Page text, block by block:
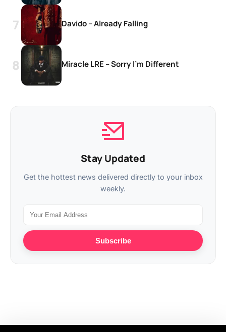
Davido – Already Falling
Miracle LRE – Sorry I’m Different
Stay Updated
Get the hottest news delivered directly to your inbox
weekly.
Subscribe